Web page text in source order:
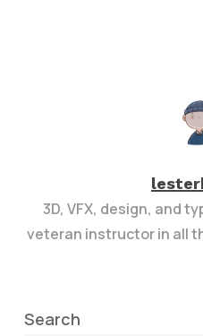
3D, VFX, design, and
veteran instructor in all
Search